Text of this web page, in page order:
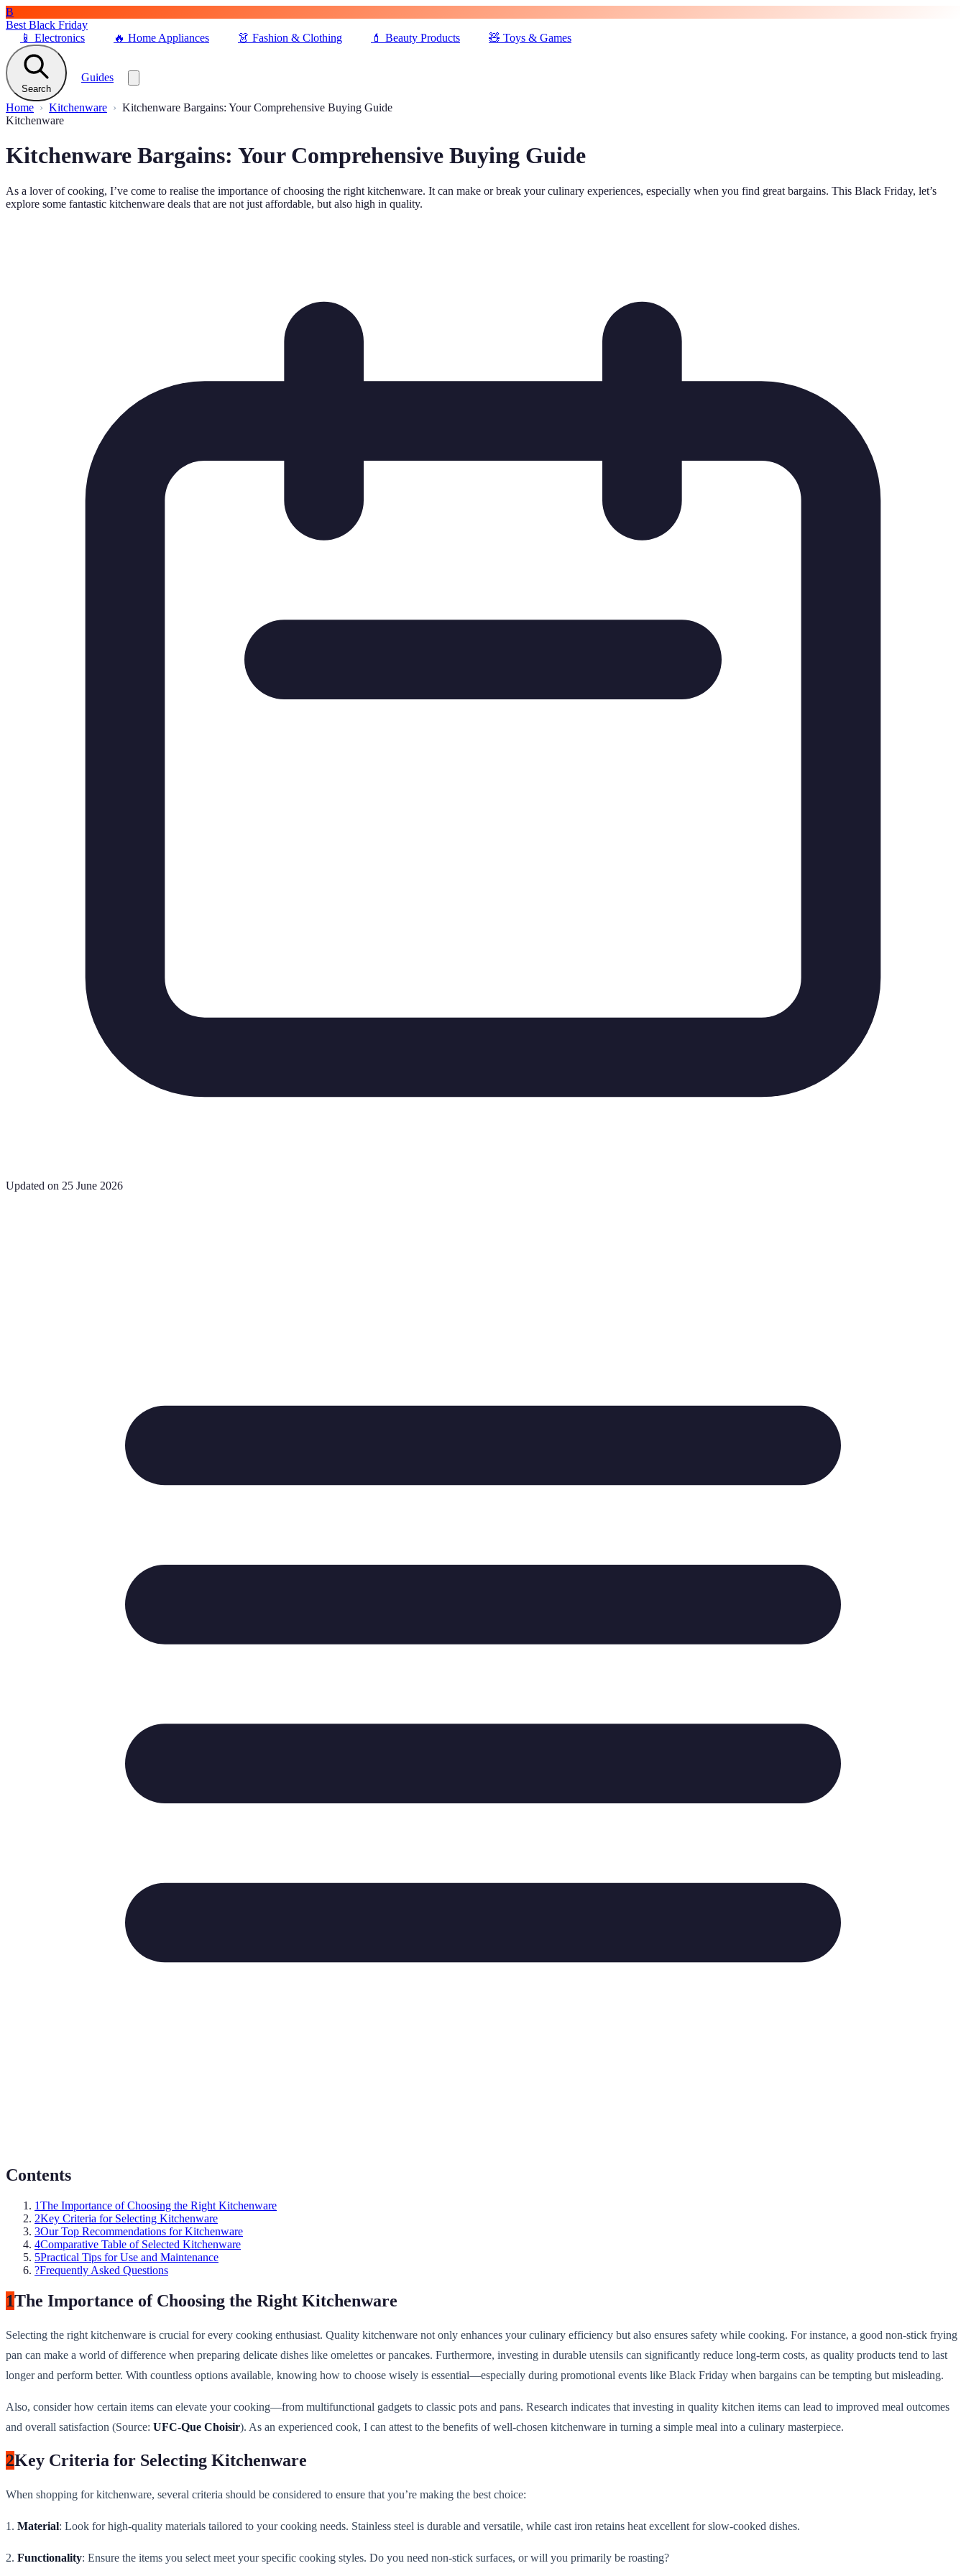
B
Best Black Friday
📱 Electronics 🔥 Home Appliances 👗 Fashion & Clothing 💄 Beauty Products 🧸 Toys & Games
Search
Guides
Home Kitchenware
Kitchenware Bargains: Your Comprehensive Buying Guide
Kitchenware
Kitchenware Bargains: Your Comprehensive Buying Guide
As a lover of cooking, I’ve come to realise the importance of choosing the right kitchenware. It can make or break your culinary experiences, especially when you find great bargains. This Black Friday, let’s
explore some fantastic kitchenware deals that are not just affordable, but also high in quality.
Updated on 25 June 2026
Contents
1The Importance of Choosing the Right Kitchenware
2Key Criteria for Selecting Kitchenware
3Our Top Recommendations for Kitchenware
4Comparative Table of Selected Kitchenware
5Practical Tips for Use and Maintenance
?Frequently Asked Questions
1The Importance of Choosing the Right Kitchenware
Selecting the right kitchenware is crucial for every cooking enthusiast. Quality kitchenware not only enhances your culinary efficiency but also ensures safety while cooking. For instance, a good non-stick frying
pan can make a world of difference when preparing delicate dishes like omelettes or pancakes. Furthermore, investing in durable utensils can significantly reduce long-term costs, as quality products tend to last
longer and perform better. With countless options available, knowing how to choose wisely is essential—especially during promotional events like Black Friday when bargains can be tempting but misleading.
Also, consider how certain items can elevate your cooking—from multifunctional gadgets to classic pots and pans. Research indicates that investing in quality kitchen items can lead to improved meal outcomes
and overall satisfaction (Source: UFC-Que Choisir). As an experienced cook, I can attest to the benefits of well-chosen kitchenware in turning a simple meal into a culinary masterpiece.
2Key Criteria for Selecting Kitchenware
When shopping for kitchenware, several criteria should be considered to ensure that you’re making the best choice:
1. Material: Look for high-quality materials tailored to your cooking needs. Stainless steel is durable and versatile, while cast iron retains heat excellent for slow-cooked dishes.
2. Functionality: Ensure the items you select meet your specific cooking styles. Do you need non-stick surfaces, or will you primarily be roasting?